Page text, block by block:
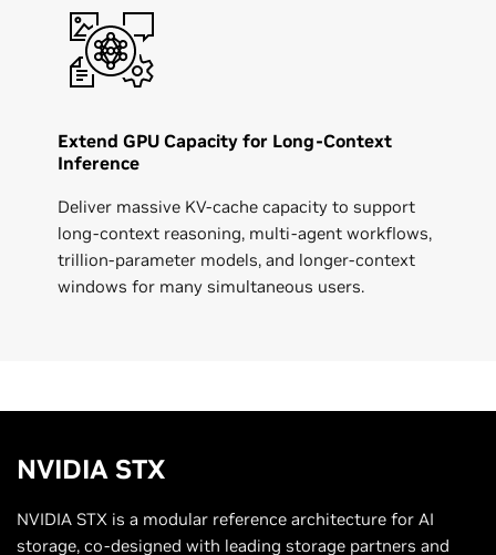
Extend GPU Capacity for Long-Context
Inference
Deliver massive KV-cache capacity to support
long-context reasoning, multi-agent workflows,
trillion-parameter models, and longer-context
windows for many simultaneous users.
NVIDIASTX
NVIDIA STX is a modular reference architecture for AI
storage, co-designed with leading storage partners and